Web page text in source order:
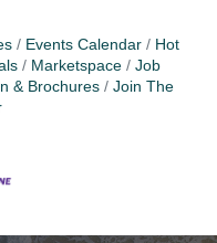
Events Calendar
Hot
Marketspace
Job
& Brochures
Join The